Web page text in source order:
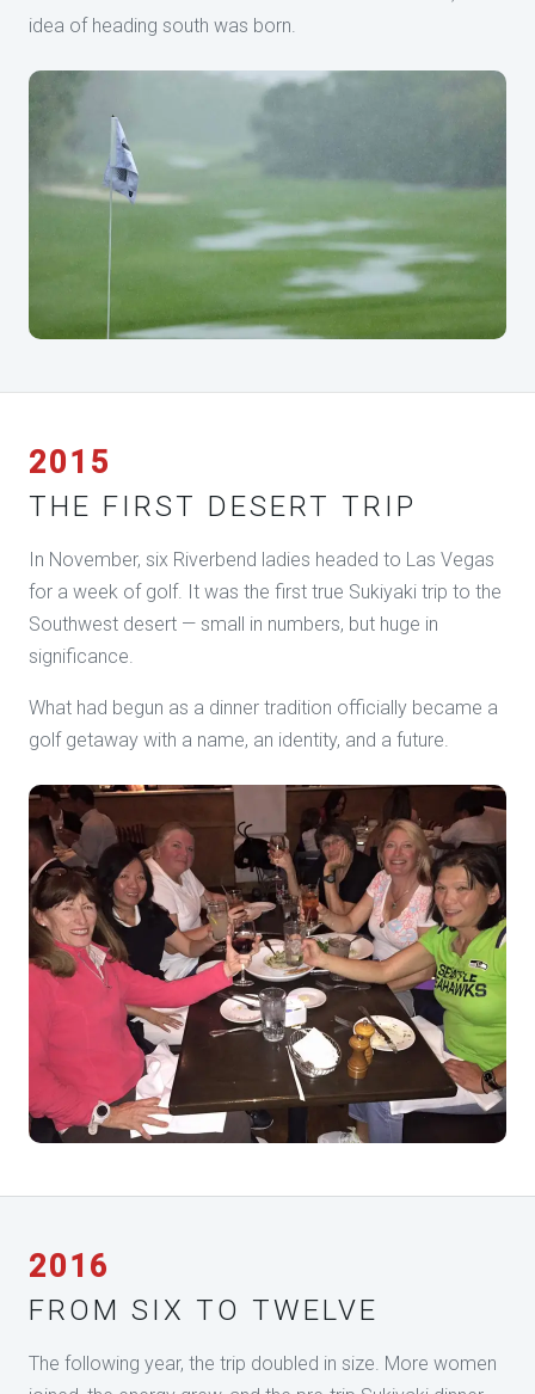
idea of heading south was born.
2015
THE FIRST DESERT TRIP
In November, six Riverbend ladies headed to Las Vegas
for a week of golf. It was the first true Sukiyaki trip to the
Southwest desert — small in numbers, but huge in
significance.
What had begun as a dinner tradition officially became a
golf getaway with a name, an identity, and a future.
2016
FROM SIX TO TWELVE
The following year, the trip doubled in size. More women